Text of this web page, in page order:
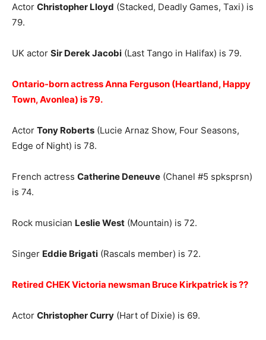
Actor Christopher Lloyd (Stacked, Deadly Games, Taxi) is
79.
UK actor Sir Derek Jacobi (Last Tango in Halifax) is 79.
Ontario-born actress Anna Ferguson (Heartland, Happy
Town, Avonlea) is 79.
Actor Tony Roberts (Lucie Arnaz Show, Four Seasons,
Edge of Night) is 78.
French actress Catherine Deneuve (Chanel #5 spksprsn)
is 74.
Rock musician Leslie West (Mountain) is 72.
Singer Eddie Brigati (Rascals member) is 72.
Retired CHEK Victoria newsman Bruce Kirkpatrick is ??
Actor Christopher Curry (Hart of Dixie) is 69.